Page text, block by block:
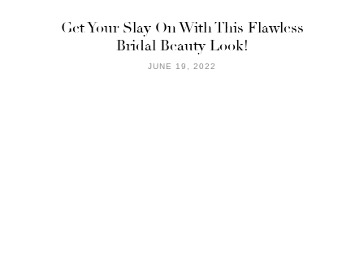
Get Your Slay On With This Flawless
Bridal Beauty Look!
JUNE 19, 2022